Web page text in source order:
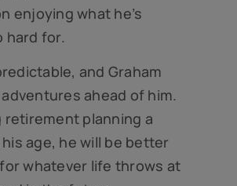
enjoying what he’s
hard for.
and Graham
ahead of him.
retirement planning a
age, he will be better
whatever life throws at